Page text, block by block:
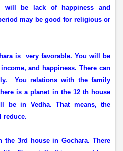
will be lack of happiness and
may be good for religious or
is
very favorable. You will be
and happiness. There can
You relations with the family
is a planet in the 12 th house
be in Vedha. That means, the
reduce.
3rd house in Gochara. There